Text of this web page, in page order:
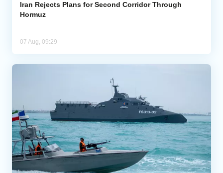
Iran Rejects Plans for Second Corridor Through
Hormuz
07 Aug, 09:29